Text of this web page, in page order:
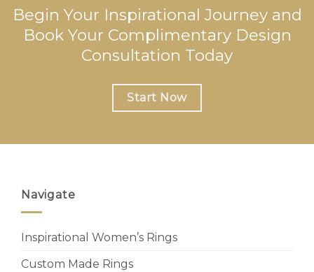
Begin Your Inspirational Journey and
Book Your Complimentary Design
Consultation Today
Start Now
Navigate
Inspirational Women’s Rings
Custom Made Rings